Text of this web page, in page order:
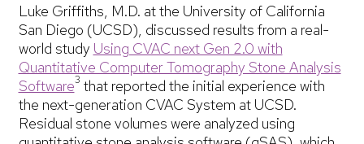
Luke Griffiths, M.D. at the University of California
San Diego (UCSD), discussed results from a real-
world study Using CVAC next Gen 2.0 with
Quantitative Computer Tomography Stone Analysis
Software3 that reported the initial experience with
the next-generation CVAC System at UCSD.
Residual stone volumes were analyzed using